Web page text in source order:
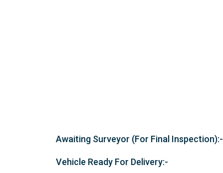
Awaiting Surveyor (For Final Inspection):-
Vehicle Ready For Delivery:-